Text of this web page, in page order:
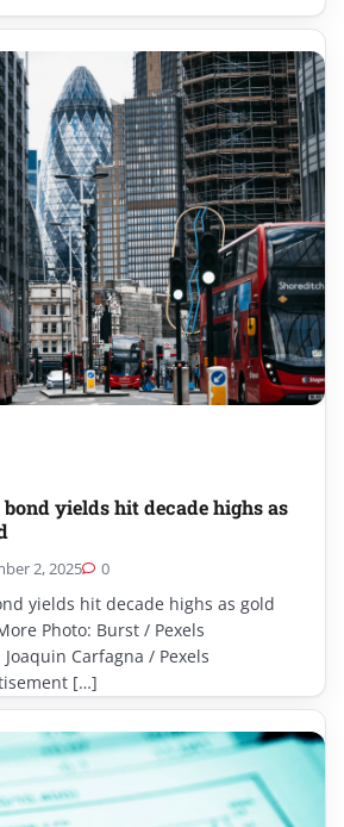
yields hit decade highs as
2, 2025 0
yields hit decade highs as gold
Photo: Burst / Pexels
Carfagna / Pexels
[…]